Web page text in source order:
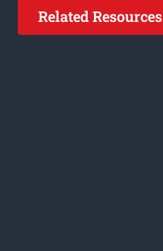
Related Resources